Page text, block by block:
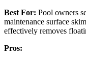
Best For: Pool owners
maintenance surface
effectively removes
Pros: